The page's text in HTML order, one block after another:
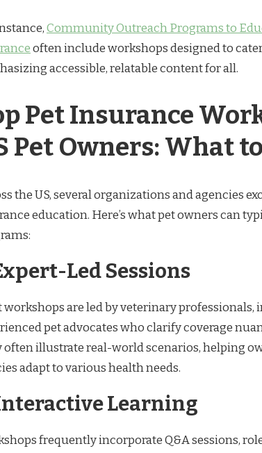
Community Outreach Programs to
often include workshops designed to
accessible, relatable content for all.
Pet Insurance
Pet Owners: What
the US, several organizations and agencies
education. Here’s what pet owners can
Led Sessions
workshops are led by veterinary professionals,
pet advocates who clarify coverage
often illustrate real-world scenarios, helping
adapt to various health needs.
Learning
frequently incorporate Q&A sessions,